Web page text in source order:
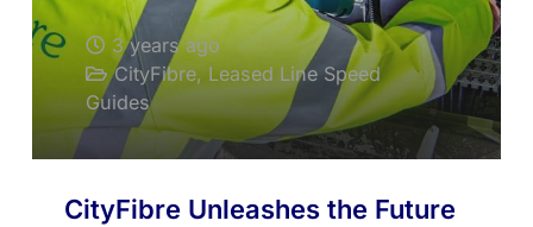
3 years ago
CityFibre, Leased Line Speed
Guides
CityFibre Unleashes the Future